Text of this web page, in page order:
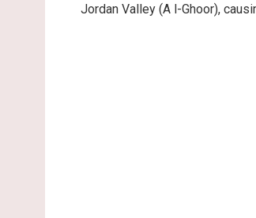
Jordan Valley (A l-Ghoor),